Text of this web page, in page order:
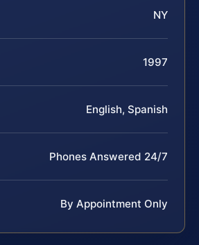
NY
1997
English, Spanish
Phones Answered 24/7
By Appointment Only